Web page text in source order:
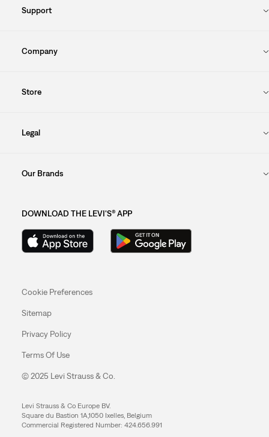
Support
Company
Store
Legal
Our Brands
DOWNLOAD THE LEVI'S® APP
Cookie Preferences
Sitemap
Privacy Policy
Terms Of Use
© 2025 Levi Strauss & Co.
Levi Strauss & Co Europe BV.
Square du Bastion 1A,1050 Ixelles, Belgium
Commercial Registered Number: 424.656.991